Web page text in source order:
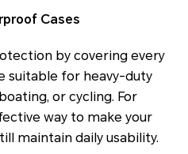
Cases
by covering every
suitable for heavy-duty
or cycling. For
way to make your
maintain daily usability.